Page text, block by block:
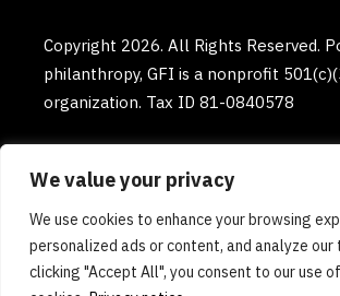
We value your privacy
We use cookies to enhance your browsing
personalized ads or content, and analyze
clicking "Accept All", you consent to our use of
Copyright 2026. All Rights Reserved.
philanthropy, GFI is a nonprofit
organization. Tax ID 81-0840578